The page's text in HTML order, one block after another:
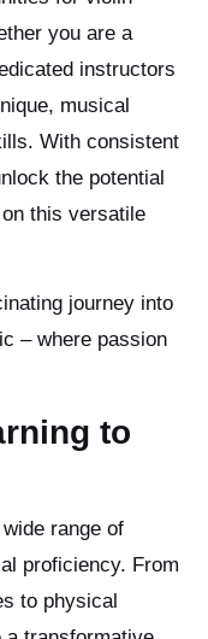
you are a
instructors
musical
With consistent
the potential
this versatile
journey into
– where passion
to
range of
proficiency. From
to physical